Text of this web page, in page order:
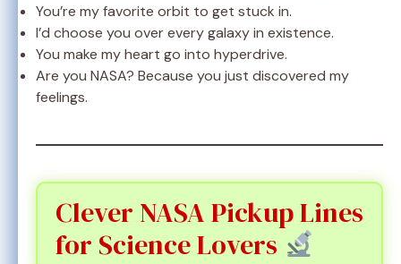
You’re my favorite orbit to get stuck in.
I’d choose you over every galaxy in existence.
You make my heart go into hyperdrive.
Are you NASA? Because you just discovered my
feelings.
Clever NASA Pickup Lines
for Science Lovers